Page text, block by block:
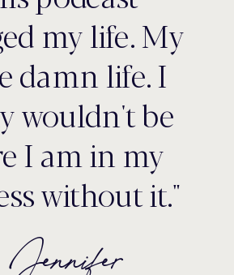
my life. My
damn life. I
wouldn't be
I am in my
without it."